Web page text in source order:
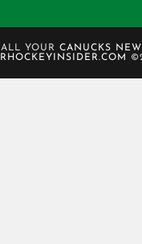
YOUR CANUCKS